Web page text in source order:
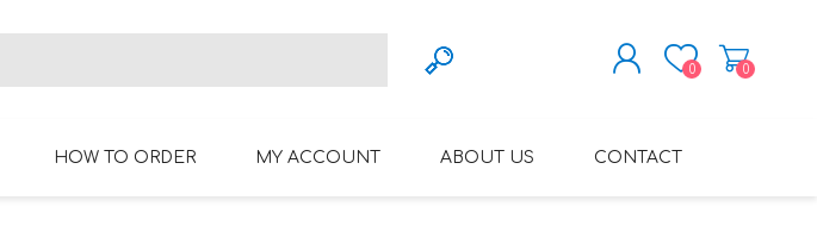
REGISTER
0 0
HOW TO ORDER MY ACCOUNT ABOUT US CONTACT